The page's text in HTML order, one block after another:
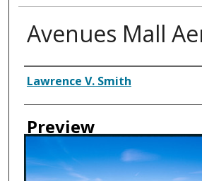
Avenues Mall
Creator
Lawrence V. Smith
Preview